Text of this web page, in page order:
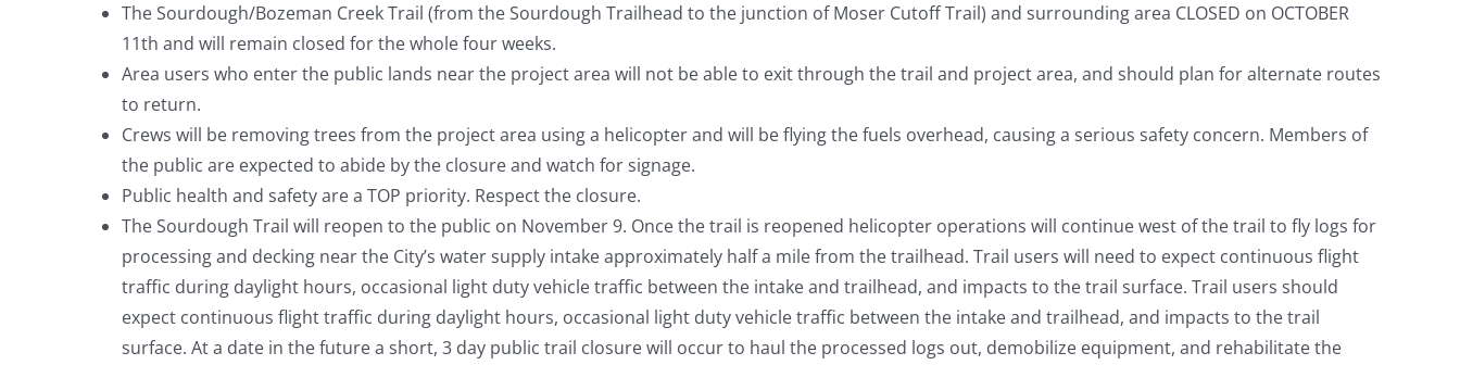
The Sourdough/Bozeman Creek Trail (from the Sourdough Trailhead to the junction of Moser Cutoff Trail) and surrounding area CLOSED on OCTOBER
11th and will remain closed for the whole four weeks.
Area users who enter the public lands near the project area will not be able to exit through the trail and project area, and should plan for alternate routes
to return.
Crews will be removing trees from the project area using a helicopter and will be flying the fuels overhead, causing a serious safety concern. Members of
the public are expected to abide by the closure and watch for signage.
Public health and safety are a TOP priority. Respect the closure.
­­­The Sourdough Trail will reopen to the public on November 9. Once the trail is reopened helicopter operations will continue west of the trail to fly logs for
processing and decking near the City’s water supply intake approximately half a mile from the trailhead. Trail users will need to expect continuous flight
traffic during daylight hours, occasional light duty vehicle traffic between the intake and trailhead, and impacts to the trail surface. Trail users should
expect continuous flight traffic during daylight hours, occasional light duty vehicle traffic between the intake and trailhead, and impacts to the trail
surface. At a date in the future a short, 3 day public trail closure will occur to haul the processed logs out, demobilize equipment, and rehabilitate the